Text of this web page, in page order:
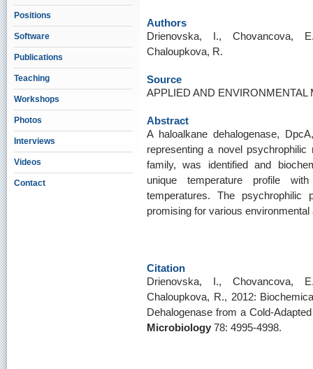
Positions
Software
Publications
Teaching
Workshops
Photos
Interviews
Videos
Contact
Authors
Drienovska, I., Chovancova,
Chaloupkova, R.
Source
APPLIED AND ENVIRONMENTAL
Abstract
A haloalkane dehalogenase,
representing a novel
family, was identified and
unique temperature profile
temperatures. The
promising for various environmental
Citation
Drienovska, I., Chovancova,
Chaloupkova, R., 2012:
Dehalogenase from a Cold-
Microbiology 78: 4995-4998.